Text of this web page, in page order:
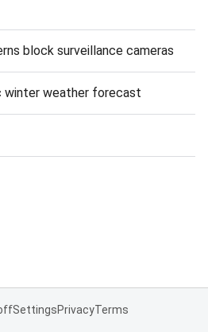
block surveillance cameras
winter weather forecast
SettingsPrivacyTerms